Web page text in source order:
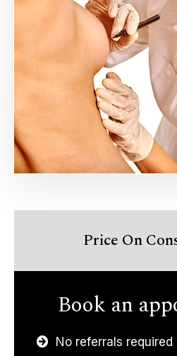
Price On
Book an
No referrals required